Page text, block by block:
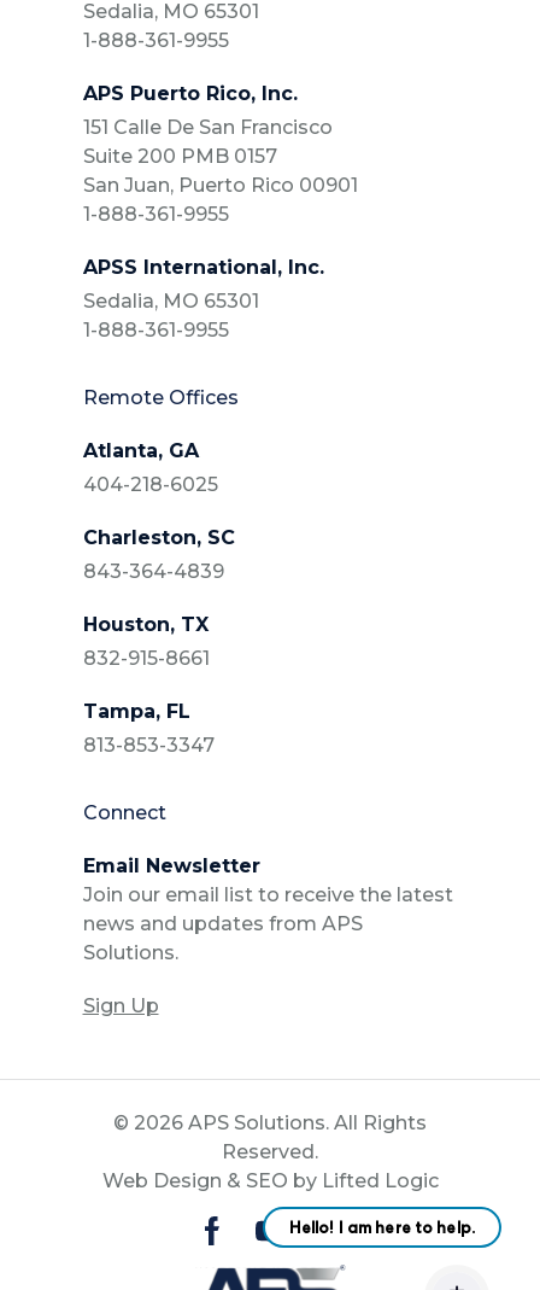
Sedalia, MO 65301
1-888-361-9955
APS Puerto Rico, Inc.
151 Calle De San Francisco
Suite 200 PMB 0157
San Juan, Puerto Rico 00901
1-888-361-9955
APSS International, Inc.
Sedalia, MO 65301
1-888-361-9955
Remote Offices
Atlanta, GA
404-218-6025
Charleston, SC
843-364-4839
Houston, TX
832-915-8661
Tampa, FL
813-853-3347
Connect
Email Newsletter
Join our email list to receive the latest
news and updates from APS
Solutions.
Sign Up
© 2026 APS Solutions. All Rights
Reserved.
Web Design & SEO by Lifted Logic